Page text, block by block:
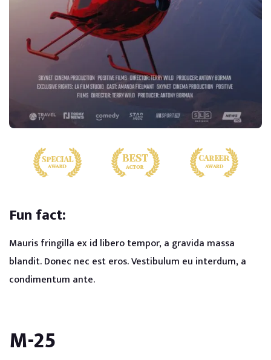
Fun fact:
Mauris fringilla ex id libero tempor, a gravida massa
blandit. Donec nec est eros. Vestibulum eu interdum, a
condimentum ante.
M-25